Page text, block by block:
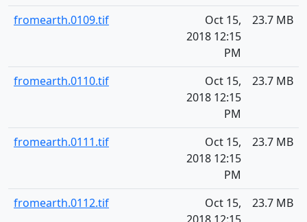
fromearth.0109.tif
Oct 15,
2018 12:15
PM
23.7 MB
fromearth.0110.tif
Oct 15,
2018 12:15
PM
23.7 MB
fromearth.0111.tif
Oct 15,
2018 12:15
PM
23.7 MB
fromearth.0112.tif
Oct 15,
23.7 MB